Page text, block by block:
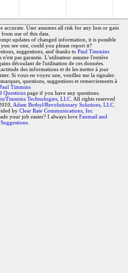
User assumes all risk for any loss or gain
use of this data.
updates of changed information, it is possible
see one, could you please report it?
suggestions, and thanks to Paul Timmins
n'est pas garantie. L'utilisateur assume l'entière
découlant de l'utilisation de ces données.
des informations et de les mettre à jour
Si vous en voyez une, veuillez me la signaler.
questions, suggestions et remerciements à
Timmins
Questions page if you have any questions.
Timmins Technologies, LLC. All rights reserved
Adam Botbyl/Revolutionary Solutions, LLC.
by Clear Rate Communications, Inc
your job easier? I always love Fanmail and
Suggestions